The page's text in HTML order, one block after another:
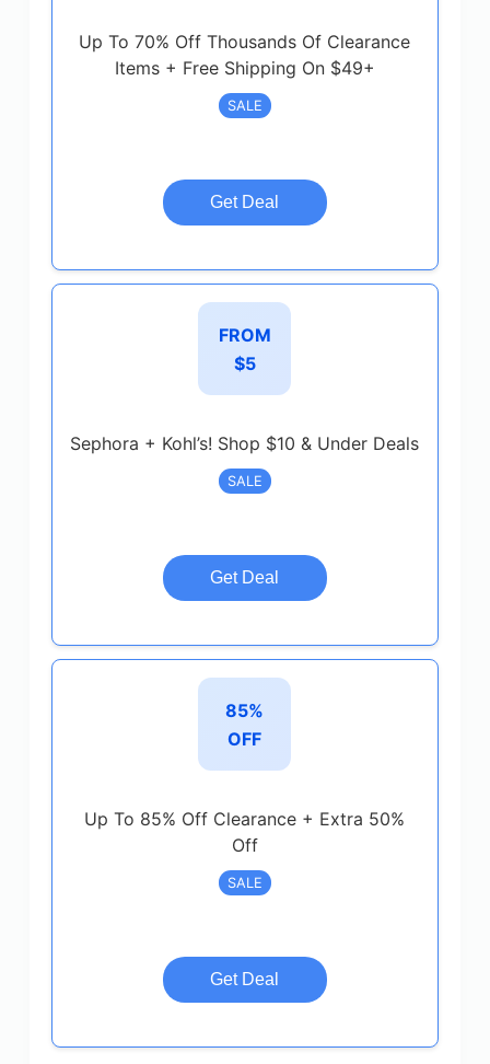
Up To 70% Off Thousands Of Clearance
Items + Free Shipping On $49+
SALE
Get Deal
FROM
$5
Sephora + Kohl’s! Shop $10 & Under Deals
SALE
Get Deal
85%
OFF
Up To 85% Off Clearance + Extra 50%
Off
SALE
Get Deal